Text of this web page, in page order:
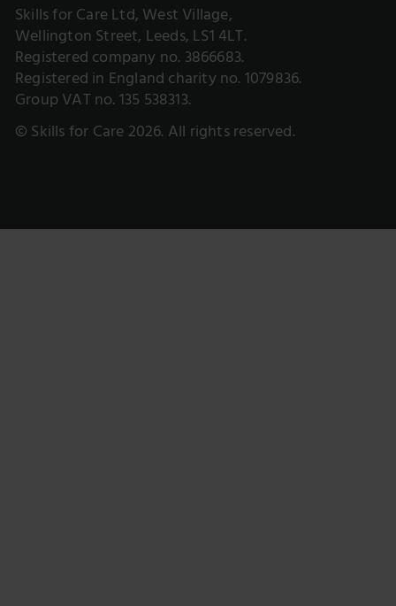
Skills for Care Ltd, West Village,
Wellington Street, Leeds, LS1 4LT.
Registered company no. 3866683.
Registered in England charity no. 1079836.
Group VAT no. 135 538313.
© Skills for Care 2026. All rights reserved.